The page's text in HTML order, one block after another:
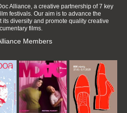
Alliance, a creative partnership of 7 key
festivals. Our aim is to advance the
diversity and promote quality creative
films.
Members